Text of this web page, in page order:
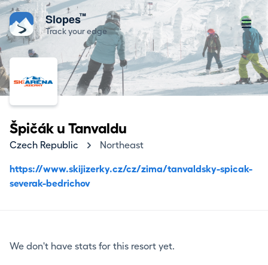
Slopes™
Track your edge
Špičák u Tanvaldu
Czech Republic Northeast
https://www.skijizerky.cz/cz/zima/tanvaldsky-spicak-
severak-bedrichov
We don't have stats for this resort yet.